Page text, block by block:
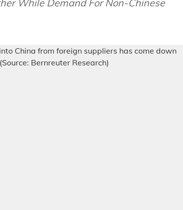
While Demand For Non-Chinese